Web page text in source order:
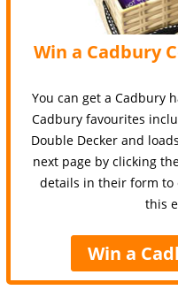
Win a Cadbury
You can get a Cadbury
Cadbury favourites
Double Decker and
next page by clicking
details in their form to
this
Win a